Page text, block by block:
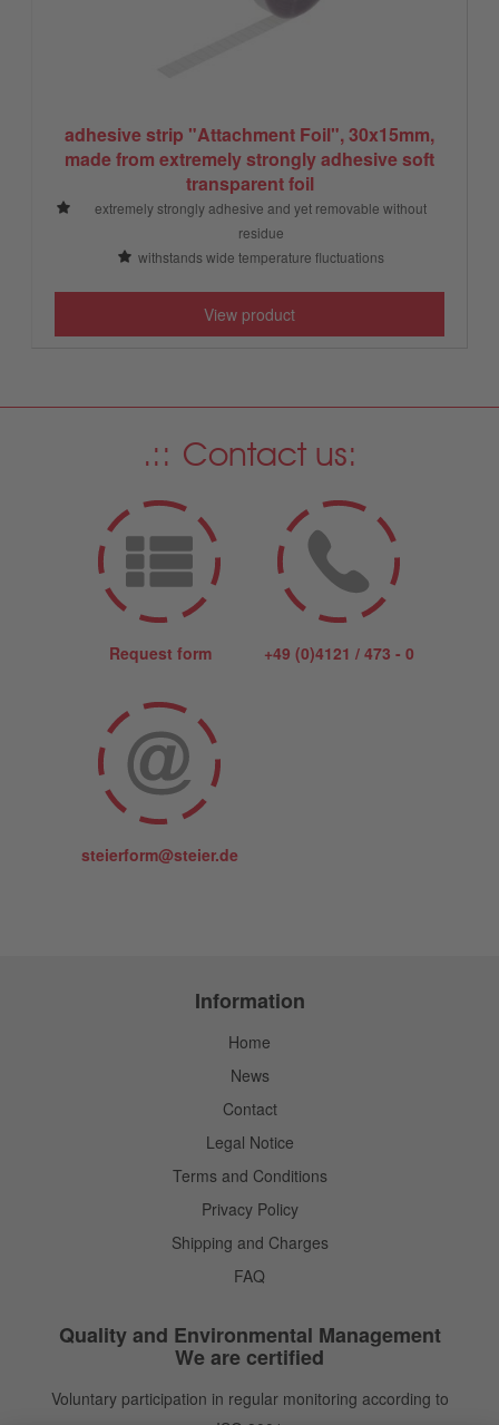
adhesive strip "Attachment Foil", 30x15mm,
made from extremely strongly adhesive soft
transparent foil
extremely strongly adhesive and yet removable without
residue
withstands wide temperature fluctuations
View product
Contact us:
Request form +49 (0)4121 / 473 - 0
steierform@steier.de
Information
Home
News
Contact
Legal Notice
Terms and Conditions
Privacy Policy
Shipping and Charges
FAQ
Quality and Environmental Management
We are certified
Voluntary participation in regular monitoring according to